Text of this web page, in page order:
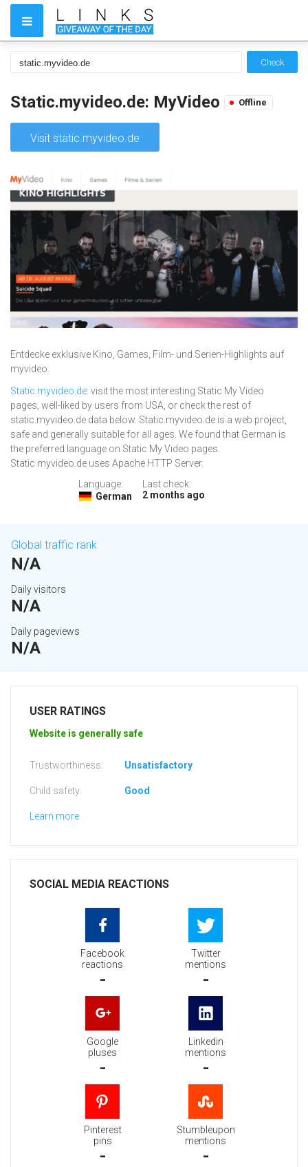
Check
Static.myvideo.de: MyVideo Offline
Visit static.myvideo.de
Entdecke exklusive Kino, Games, Film- und Serien-Highlights auf
myvideo.
Static.myvideo.de: visit the most interesting Static My Video
pages, well-liked by users from USA, or check the rest of
static.myvideo.de data below. Static.myvideo.de is a web project,
safe and generally suitable for all ages. We found that German is
the preferred language on Static My Video pages.
Static.myvideo.de uses Apache HTTP Server.
Language:
German
Last check:
2 months ago
Global traffic rank
N/A
Daily visitors
N/A
Daily pageviews
N/A
USER RATINGS
Website is generally safe
Trustworthiness: Unsatisfactory
Child safety: Good
Learn more
SOCIAL MEDIA REACTIONS
Facebook
reactions
-
Twitter
mentions
-
Google
pluses
-
Linkedin
mentions
-
Pinterest
pins
-
Stumbleupon
mentions
-